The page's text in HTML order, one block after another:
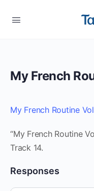
My French
My French Routine
“My French Routine
Track 14.
Responses